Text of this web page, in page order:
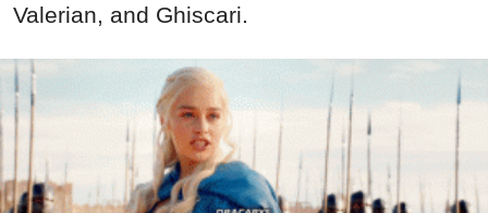
Valerian, and Ghiscari.